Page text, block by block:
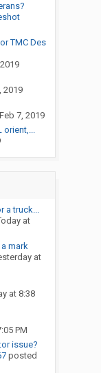
TMC Des
2019
Feb 7, 2019
orient,...
a truck...
at
mark
at
at 8:38
PM
issue?
posted